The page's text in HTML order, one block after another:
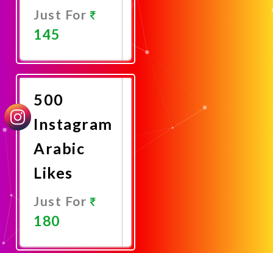
Just For
145
Now
500
Instagram
Arabic
Likes
Just For
180